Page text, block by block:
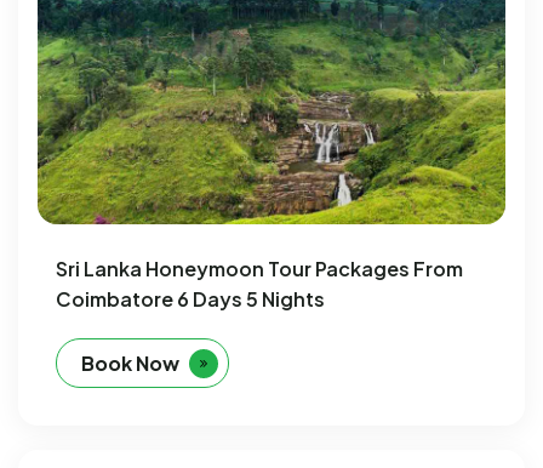
Sri Lanka Honeymoon Tour Packages From
Coimbatore 6 Days 5 Nights
Book Now